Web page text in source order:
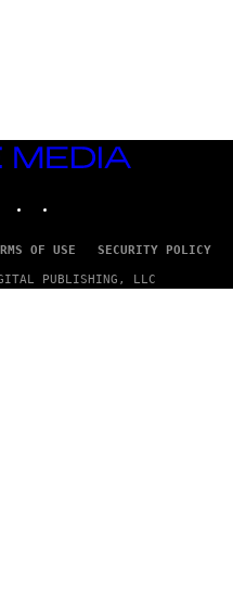
OF USE SECURITY POLICY
PUBLISHING, LLC